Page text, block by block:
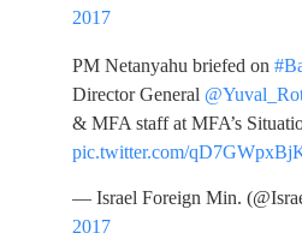
2017
PM Netanyahu briefed on
Director General
& MFA staff at MFA’s
pic.twitter.com/
— Israel Foreign Min.
2017